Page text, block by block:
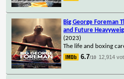
Big George Foreman
and Future
(2023)
The life and boxing
6.7/10 12,914